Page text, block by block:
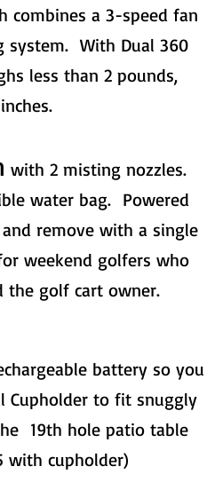
combines a 3-speed fan
system. With Dual 360
less than 2 pounds,
with 2 misting nozzles.
water bag. Powered
remove with a single
weekend golfers who
the golf cart owner.
battery so you
Cupholder to fit snuggly
19th hole patio table
with cupholder)